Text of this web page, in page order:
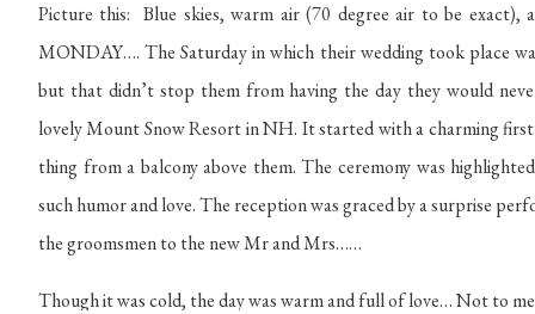
Picture this: Blue skies, warm air (70 degree air to be
MONDAY…. The Saturday in which their wedding took place
but that didn’t stop them from having the day they would
lovely Mount Snow Resort in NH. It started with a charming
thing from a balcony above them. The ceremony was
such humor and love. The reception was graced by a surprise
the groomsmen to the new Mr and Mrs……
Though it was cold, the day was warm and full of love… Not to